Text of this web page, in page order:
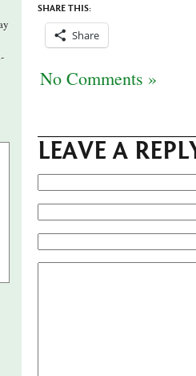
SHARE THIS:
Share
No Comments »
LEAVE A